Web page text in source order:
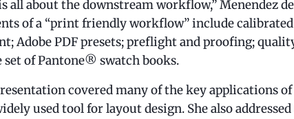
all about the downstream workflow,” Menendez
of a “print friendly workflow” include
Adobe PDF presets; preflight and proofing;
set of Pantone® swatch books.
covered many of the key applications of
used tool for layout design. She also